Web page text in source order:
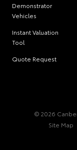
Demonstrator
Vehicles
Instant Valuation
Tool
Quote Request
© 2026
Site Map